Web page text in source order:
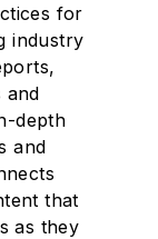
for
industry
and
depth
and
that
as they